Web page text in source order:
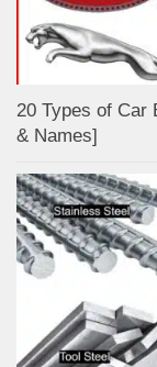
20 Types of Car
& Names]